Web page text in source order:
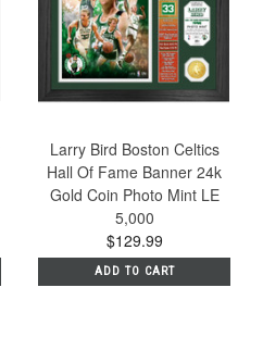
Larry Bird Boston Celtics
Hall Of Fame Banner 24k
Gold Coin Photo Mint LE
5,000
$129.99
ADD TO CART